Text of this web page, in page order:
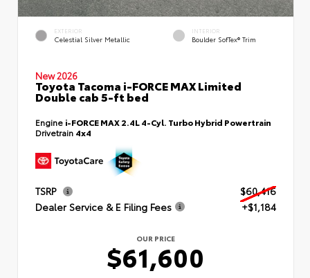
EXTERIOR
Celestial Silver Metallic
INTERIOR
Boulder SofTex® Trim
New 2026
Toyota Tacoma i-FORCE MAX Limited
Double cab 5-ft bed
Engine i-FORCE MAX 2.4L 4-Cyl. Turbo Hybrid Powertrain
Drivetrain 4x4
TSRP
$60,416
Dealer Service & E Filing Fees
+$1,184
OUR PRICE
$61,600